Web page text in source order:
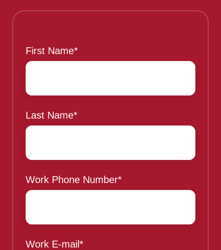
First Name*
Last Name*
Work Phone Number*
Work E-mail*